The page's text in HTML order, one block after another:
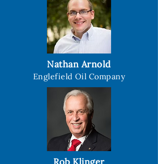
Nathan Arnold
Englefield Oil Company